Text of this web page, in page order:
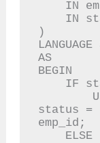
)
AS
BEGIN
status =
emp_id;